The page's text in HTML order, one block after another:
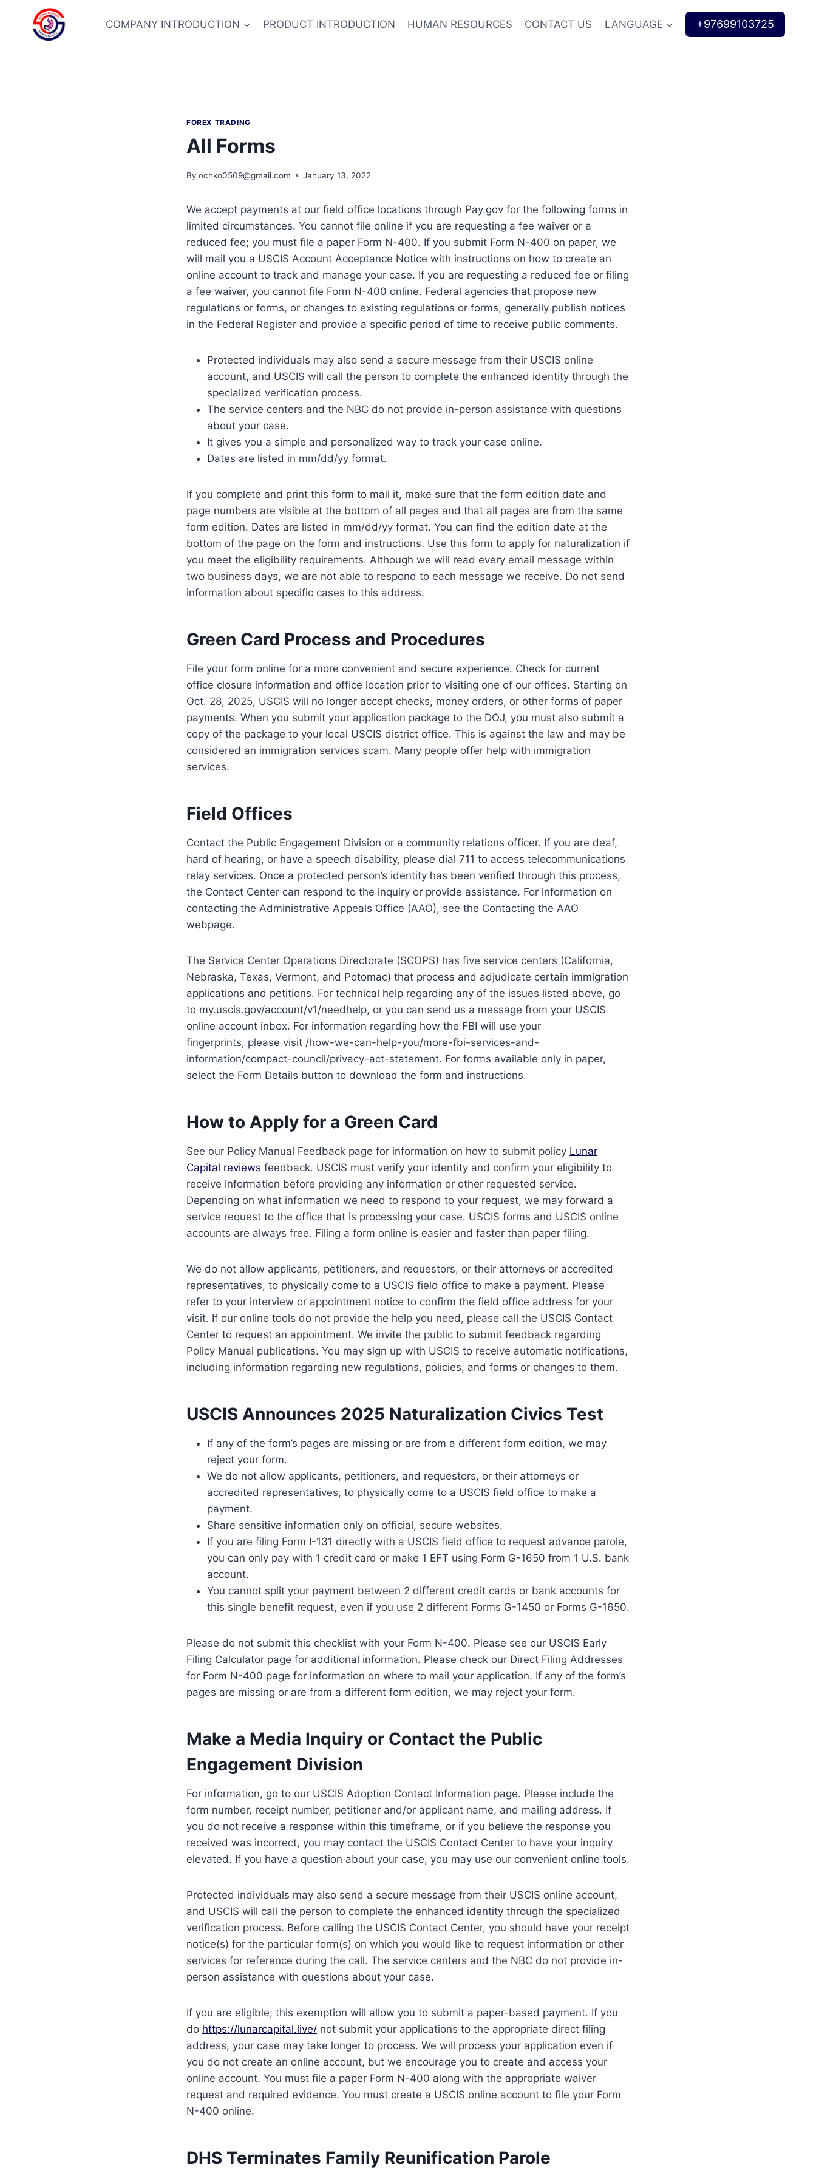
COMPANY INTRODUCTION PRODUCT INTRODUCTION HUMAN RESOURCES CONTACT US LANGUAGE +97699103725
FOREX TRADING
All Forms
By ochko0509@gmail.com January 13, 2022
We accept payments at our field office locations through Pay.gov for the following forms in
limited circumstances. You cannot file online if you are requesting a fee waiver or a
reduced fee; you must file a paper Form N-400. If you submit Form N-400 on paper, we
will mail you a USCIS Account Acceptance Notice with instructions on how to create an
online account to track and manage your case. If you are requesting a reduced fee or filing
a fee waiver, you cannot file Form N-400 online. Federal agencies that propose new
regulations or forms, or changes to existing regulations or forms, generally publish notices
in the Federal Register and provide a specific period of time to receive public comments.
Protected individuals may also send a secure message from their USCIS online
account, and USCIS will call the person to complete the enhanced identity through the
specialized verification process.
The service centers and the NBC do not provide in-person assistance with questions
about your case.
It gives you a simple and personalized way to track your case online.
Dates are listed in mm/dd/yy format.
If you complete and print this form to mail it, make sure that the form edition date and
page numbers are visible at the bottom of all pages and that all pages are from the same
form edition. Dates are listed in mm/dd/yy format. You can find the edition date at the
bottom of the page on the form and instructions. Use this form to apply for naturalization if
you meet the eligibility requirements. Although we will read every email message within
two business days, we are not able to respond to each message we receive. Do not send
information about specific cases to this address.
Green Card Process and Procedures
File your form online for a more convenient and secure experience. Check for current
office closure information and office location prior to visiting one of our offices. Starting on
Oct. 28, 2025, USCIS will no longer accept checks, money orders, or other forms of paper
payments. When you submit your application package to the DOJ, you must also submit a
copy of the package to your local USCIS district office. This is against the law and may be
considered an immigration services scam. Many people offer help with immigration
services.
Field Offices
Contact the Public Engagement Division or a community relations officer. If you are deaf,
hard of hearing, or have a speech disability, please dial 711 to access telecommunications
relay services. Once a protected person’s identity has been verified through this process,
the Contact Center can respond to the inquiry or provide assistance. For information on
contacting the Administrative Appeals Office (AAO), see the Contacting the AAO
webpage.
The Service Center Operations Directorate (SCOPS) has five service centers (California,
Nebraska, Texas, Vermont, and Potomac) that process and adjudicate certain immigration
applications and petitions. For technical help regarding any of the issues listed above, go
to my.uscis.gov/account/v1/needhelp, or you can send us a message from your USCIS
online account inbox. For information regarding how the FBI will use your
fingerprints, please visit /how-we-can-help-you/more-fbi-services-and-
information/compact-council/privacy-act-statement. For forms available only in paper,
select the Form Details button to download the form and instructions.
How to Apply for a Green Card
See our Policy Manual Feedback page for information on how to submit policy Lunar
Capital reviews feedback. USCIS must verify your identity and confirm your eligibility to
receive information before providing any information or other requested service.
Depending on what information we need to respond to your request, we may forward a
service request to the office that is processing your case. USCIS forms and USCIS online
accounts are always free. Filing a form online is easier and faster than paper filing.
We do not allow applicants, petitioners, and requestors, or their attorneys or accredited
representatives, to physically come to a USCIS field office to make a payment. Please
refer to your interview or appointment notice to confirm the field office address for your
visit. If our online tools do not provide the help you need, please call the USCIS Contact
Center to request an appointment. We invite the public to submit feedback regarding
Policy Manual publications. You may sign up with USCIS to receive automatic notifications,
including information regarding new regulations, policies, and forms or changes to them.
USCIS Announces 2025 Naturalization Civics Test
If any of the form’s pages are missing or are from a different form edition, we may
reject your form.
We do not allow applicants, petitioners, and requestors, or their attorneys or
accredited representatives, to physically come to a USCIS field office to make a
payment.
Share sensitive information only on official, secure websites.
If you are filing Form I-131 directly with a USCIS field office to request advance parole,
you can only pay with 1 credit card or make 1 EFT using Form G-1650 from 1 U.S. bank
account.
You cannot split your payment between 2 different credit cards or bank accounts for
this single benefit request, even if you use 2 different Forms G-1450 or Forms G-1650.
Please do not submit this checklist with your Form N-400. Please see our USCIS Early
Filing Calculator page for additional information. Please check our Direct Filing Addresses
for Form N-400 page for information on where to mail your application. If any of the form’s
pages are missing or are from a different form edition, we may reject your form.
Make a Media Inquiry or Contact the Public
Engagement Division
For information, go to our USCIS Adoption Contact Information page. Please include the
form number, receipt number, petitioner and/or applicant name, and mailing address. If
you do not receive a response within this timeframe, or if you believe the response you
received was incorrect, you may contact the USCIS Contact Center to have your inquiry
elevated. If you have a question about your case, you may use our convenient online tools.
Protected individuals may also send a secure message from their USCIS online account,
and USCIS will call the person to complete the enhanced identity through the specialized
verification process. Before calling the USCIS Contact Center, you should have your receipt
notice(s) for the particular form(s) on which you would like to request information or other
services for reference during the call. The service centers and the NBC do not provide in-
person assistance with questions about your case.
If you are eligible, this exemption will allow you to submit a paper-based payment. If you
do https://lunarcapital.live/ not submit your applications to the appropriate direct filing
address, your case may take longer to process. We will process your application even if
you do not create an online account, but we encourage you to create and access your
online account. You must file a paper Form N-400 along with the appropriate waiver
request and required evidence. You must create a USCIS online account to file your Form
N-400 online.
DHS Terminates Family Reunification Parole